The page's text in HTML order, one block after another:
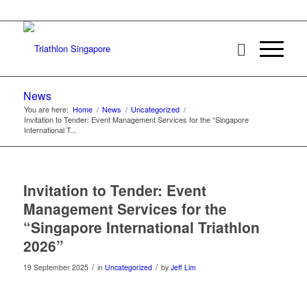
News
You are here: Home / News / Uncategorized /
Invitation to Tender: Event Management Services for the “Singapore
International T...
Invitation to Tender: Event
Management Services for the
“Singapore International Triathlon
2026”
19 September 2025 / in Uncategorized / by Jeff Lim